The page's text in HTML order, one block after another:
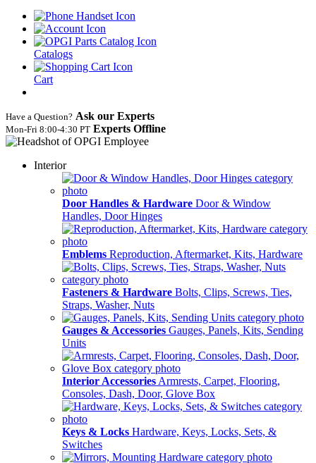
Catalogs
Cart
Have a Question? Ask our Experts
Mon‑Fri 8:00‑4:30 PT Experts Offline
Interior
Door Handles & Hardware Door & Window
Handles, Door Hinges
Emblems Reproduction, Aftermarket, Kits, Hardware
Fasteners & Hardware Bolts, Clips, Screws, Ties,
Straps, Washer, Nuts
Gauges & Accessories Gauges, Panels, Kits, Sending
Units
Interior Accessories Armrests, Carpet, Flooring,
Consoles, Dash, Door, Glove Box
Keys & Locks Hardware, Keys, Locks, Sets, &
Switches